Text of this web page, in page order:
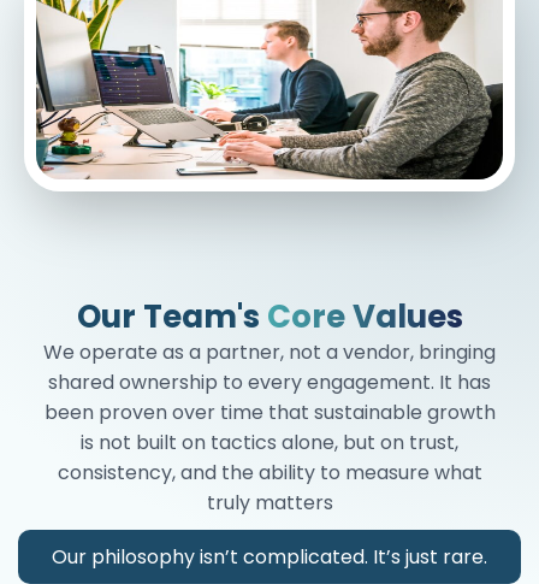
Our Team's Core Values
We operate as a partner, not a vendor, bringing
shared ownership to every engagement. It has
been proven over time that sustainable growth
is not built on tactics alone, but on trust,
consistency, and the ability to measure what
truly matters
Our philosophy isn’t complicated. It’s just rare.